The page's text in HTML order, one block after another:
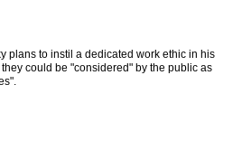
plans to instil a dedicated work ethic in his
could be "considered" by the public as